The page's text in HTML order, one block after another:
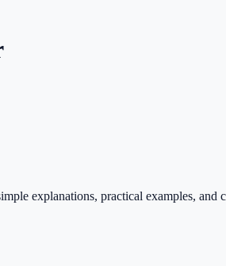
explanations, practical examples, and